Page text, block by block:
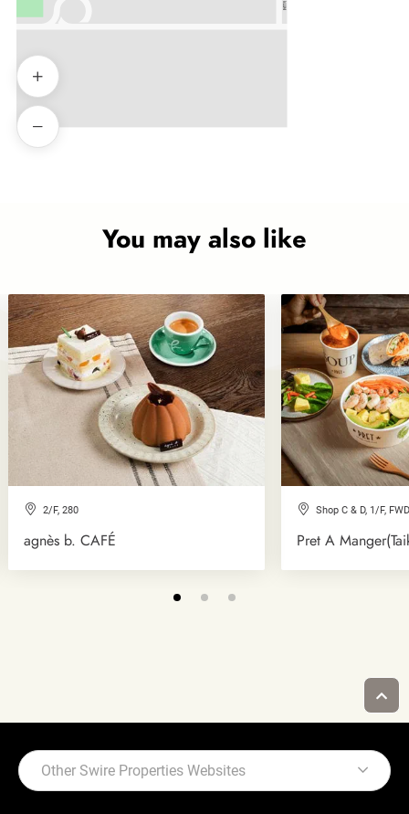
You may also like
2/F, 280
agnès b. CAFÉ
Shop C & D, 1/F,
Pret A
Other Swire Properties Websites